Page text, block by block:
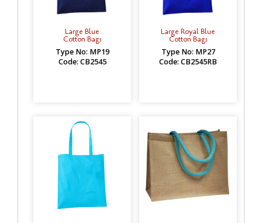
Large Blue
Cotton Bags
Type No: MP19
Code: CB2545
Large Royal Blue
Cotton Bags
Type No: MP27
Code: CB2545RB